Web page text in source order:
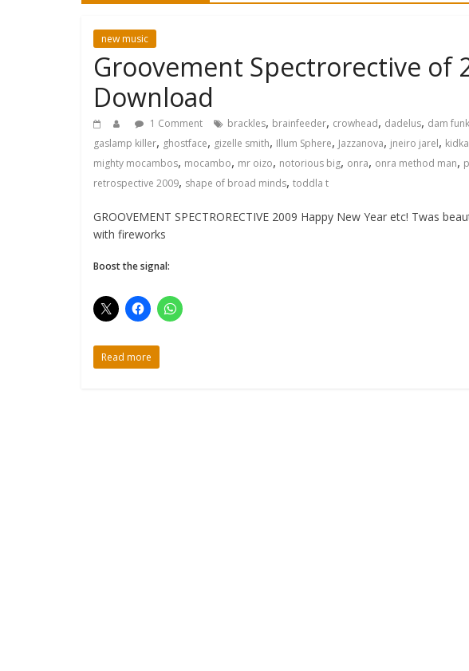
new music
Groovement Spectrorective of
Download
1 Comment brackles, brainfeeder, crowhead, dadelus, dam funk
gaslamp killer, ghostface, gizelle smith, Illum Sphere, Jazzanova, jneiro jarel,
mighty mocambos, mocambo, mr oizo, notorious big, onra, onra method man,
retrospective 2009, shape of broad minds, toddla t
GROOVEMENT SPECTRORECTIVE 2009 Happy New Year etc! Twas
with fireworks
Boost the signal:
Read more